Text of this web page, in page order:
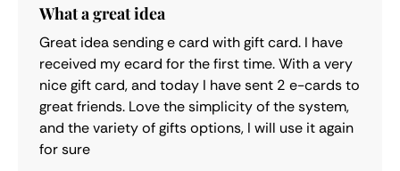
What a great idea
Great idea sending e card with gift card. I have
received my ecard for the first time. With a very
nice gift card, and today I have sent 2 e-cards to
great friends. Love the simplicity of the system,
and the variety of gifts options, I will use it again
for sure